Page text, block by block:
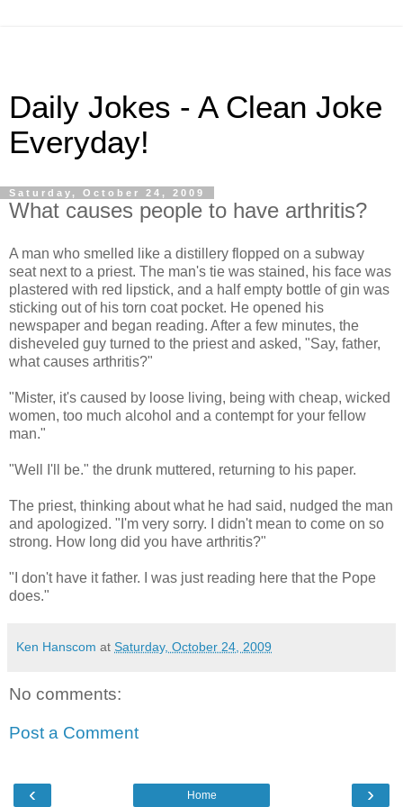
Daily Jokes - A Clean Joke
Everyday!
Saturday, October 24, 2009
What causes people to have arthritis?
A man who smelled like a distillery flopped on a subway
seat next to a priest. The man's tie was stained, his face was
plastered with red lipstick, and a half empty bottle of gin was
sticking out of his torn coat pocket. He opened his
newspaper and began reading. After a few minutes, the
disheveled guy turned to the priest and asked, "Say, father,
what causes arthritis?"
"Mister, it's caused by loose living, being with cheap, wicked
women, too much alcohol and a contempt for your fellow
man."
"Well I'll be." the drunk muttered, returning to his paper.
The priest, thinking about what he had said, nudged the man
and apologized. "I'm very sorry. I didn't mean to come on so
strong. How long did you have arthritis?"
"I don't have it father. I was just reading here that the Pope
does."
Ken Hanscom at Saturday, October 24, 2009
No comments:
Post a Comment
‹ ›
Home